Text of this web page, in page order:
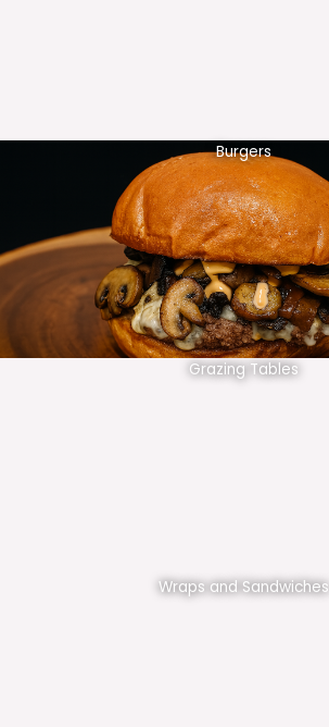
Burgers
Grazing Tables
Wraps and Sandwiches